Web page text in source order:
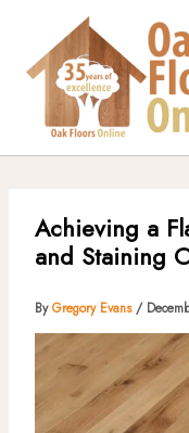
content
Achieving a
and Staining
ByGregory Evans /